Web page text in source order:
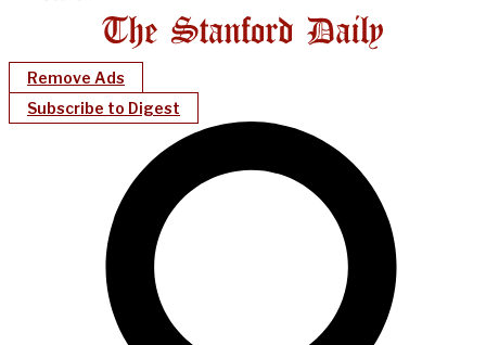
Remove Ads
Subscribe to Digest